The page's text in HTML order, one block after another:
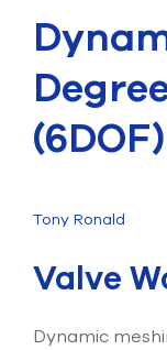
CONSULTING
RESOURCES
COMPANY
TALK TO AN
Submit Support
Tony Ronald
Valve
Dynamic